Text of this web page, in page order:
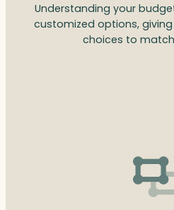
Understanding your
customized options,
choices to